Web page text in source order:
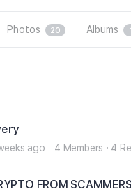
Photos 20 Albums 1
ago 4 Members · 4
FROM